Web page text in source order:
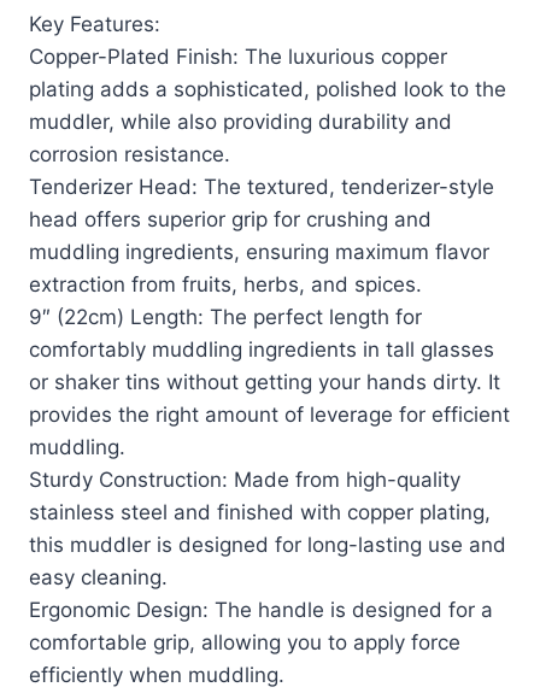
Key Features:
Copper-Plated Finish: The luxurious copper
plating adds a sophisticated, polished look to the
muddler, while also providing durability and
corrosion resistance.
Tenderizer Head: The textured, tenderizer-style
head offers superior grip for crushing and
muddling ingredients, ensuring maximum flavor
extraction from fruits, herbs, and spices.
9″ (22cm) Length: The perfect length for
comfortably muddling ingredients in tall glasses
or shaker tins without getting your hands dirty. It
provides the right amount of leverage for efficient
muddling.
Sturdy Construction: Made from high-quality
stainless steel and finished with copper plating,
this muddler is designed for long-lasting use and
easy cleaning.
Ergonomic Design: The handle is designed for a
comfortable grip, allowing you to apply force
efficiently when muddling.